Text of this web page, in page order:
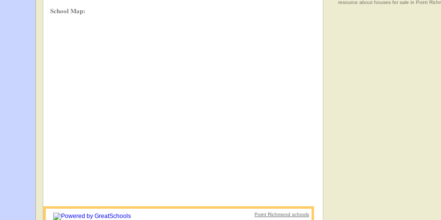
School Map:
Point Richmond schools
resource about houses for sale in Point